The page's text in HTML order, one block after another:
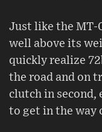
Just like the MT-
well above its
quickly realize
the road and on
clutch in second,
to get in the way